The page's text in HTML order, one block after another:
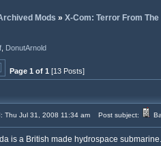
Mods » X-Com: Terror From
DonutArnold
Page 1 of 1 [13 Posts]
Thu Jul 31, 2008 11:34 am Post subject:
is a British made hydrospace